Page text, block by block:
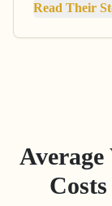
Read Their